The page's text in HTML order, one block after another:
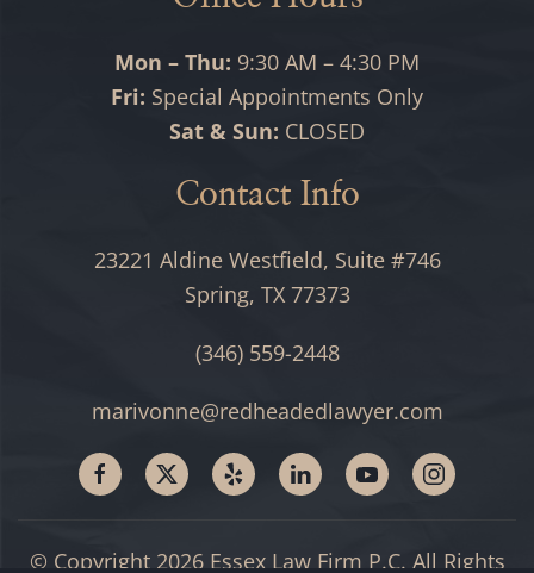
Mon – Thu: 9:30 AM – 4:30 PM
Fri: Special Appointments Only
Sat & Sun: CLOSED
Contact Info
23221 Aldine Westfield, Suite #746
Spring, TX 77373
(346) 559-2448
marivonne@redheadedlawyer.com
© Copyright 2026Essex Law Firm P.C. All Rights